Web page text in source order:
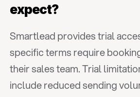
expect?
Smartlead provides trial
specific terms require
their sales team. Trial
include reduced sending